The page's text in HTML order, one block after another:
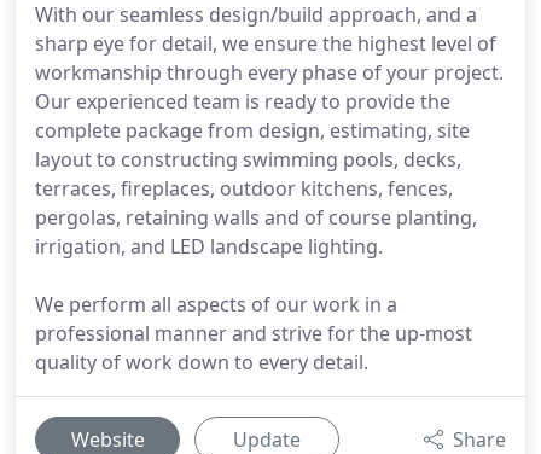
With our seamless design/build approach, and a
sharp eye for detail, we ensure the highest level of
workmanship through every phase of your project.
Our experienced team is ready to provide the
complete package from design, estimating, site
layout to constructing swimming pools, decks,
terraces, fireplaces, outdoor kitchens, fences,
pergolas, retaining walls and of course planting,
irrigation, and LED landscape lighting.
We perform all aspects of our work in a
professional manner and strive for the up-most
quality of work down to every detail.
Website Update Share